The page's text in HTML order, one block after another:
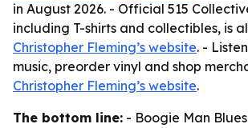
in August 2026. - Official 515
including T-shirts and collectibles, is
Christopher Fleming’s website. -
music, preorder vinyl and shop
Christopher Fleming’s website.
The bottom line: - Boogie Man